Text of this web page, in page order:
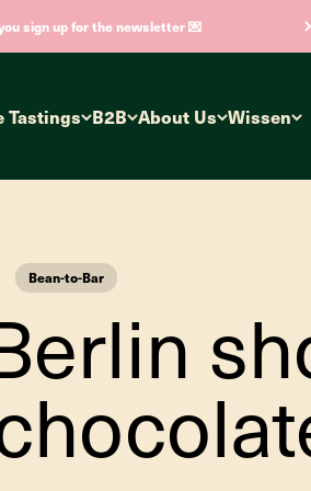
sign up for the newsletter 💌
Tastings B2B About Us Wissen
Bean-to-Bar